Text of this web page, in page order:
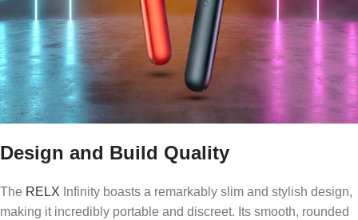
Design and Build Quality
The RELX Infinity boasts a remarkably slim and stylish design,
making it incredibly portable and discreet. Its smooth, rounded